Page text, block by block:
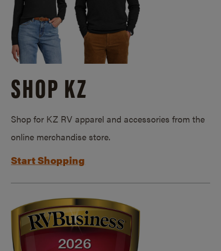
SHOP KZ
Shop for KZ RV apparel and accessories from the
online merchandise store.
Start Shopping